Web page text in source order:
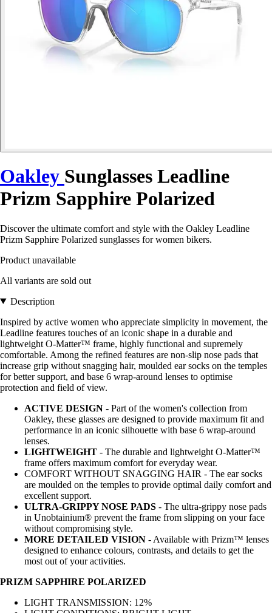
Oakley Sunglasses Leadline
Prizm Sapphire Polarized
Discover the ultimate comfort and style with the Oakley Leadline
Prizm Sapphire Polarized sunglasses for women bikers.
Product unavailable
All variants are sold out
Description
Inspired by active women who appreciate simplicity in movement, the
Leadline features touches of an iconic shape in a durable and
lightweight O-Matter™ frame, highly functional and supremely
comfortable. Among the refined features are non-slip nose pads that
increase grip without snagging hair, moulded ear socks on the temples
for better support, and base 6 wrap-around lenses to optimise
protection and field of view.
ACTIVE DESIGN - Part of the women's collection from
Oakley, these glasses are designed to provide maximum fit and
performance in an iconic silhouette with base 6 wrap-around
lenses.
LIGHTWEIGHT - The durable and lightweight O-Matter™
frame offers maximum comfort for everyday wear.
COMFORT WITHOUT SNAGGING HAIR - The ear socks
are moulded on the temples to provide optimal daily comfort and
excellent support.
ULTRA-GRIPPY NOSE PADS - The ultra-grippy nose pads
in Unobtainium® prevent the frame from slipping on your face
without compromising style.
MORE DETAILED VISION - Available with Prizm™ lenses
designed to enhance colours, contrasts, and details to get the
most out of your activities.
PRIZM SAPPHIRE POLARIZED
LIGHT TRANSMISSION: 12%